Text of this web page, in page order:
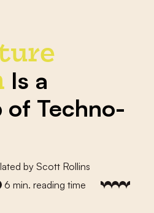
Is a
of Techno-
by Scott Rollins
6 min. reading time